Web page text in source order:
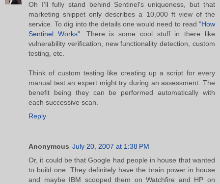
Oh I'll fully stand behind Sentinel's uniqueness, but that
marketing snippet only describes a 10,000 ft view of the
service. To dig into the details one would need to read "How
Sentinel Works". There is some cool stuff in there like
vulnerability verification, new functionality detection, custom
testing, etc.
Think of custom testing like creating up a script for every
manual test an expert might try during an assessment. The
benefit being they can be performed automatically with
each successive scan.
Reply
Anonymous July 20, 2007 at 1:38 PM
Or, it could be that Google had people in house that wanted
to build one. They definitely have the brain power in house
and maybe IBM scooped them on Watchfire and HP on